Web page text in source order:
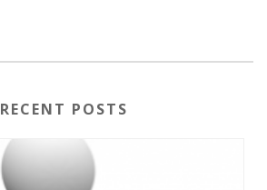
RECENT POSTS